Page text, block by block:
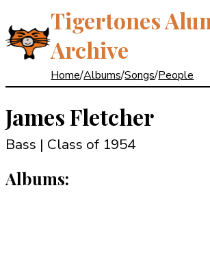
Tigertones
Archive
Home/Albums/Songs/People
James Fletcher
Bass | Class of 1954
Albums: